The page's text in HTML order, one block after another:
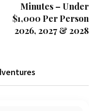
Minutes – Under
$1,000 Per Person
2026, 2027 & 2028